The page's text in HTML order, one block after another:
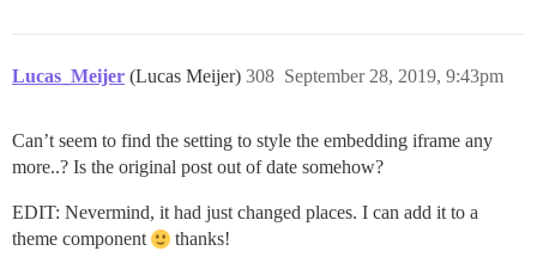
Lucas_Meijer (Lucas Meijer) September 28, 2019, 9:43pm
308
Can’t seem to find the setting to style the embedding iframe any
more..? Is the original post out of date somehow?
EDIT: Nevermind, it had just changed places. I can add it to a
theme component
thanks!